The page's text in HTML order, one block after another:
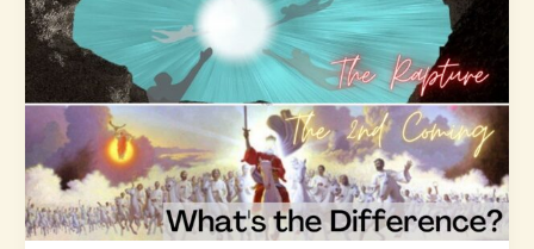
in
Chaos!
Is
Your
Refuge
and
Strength?